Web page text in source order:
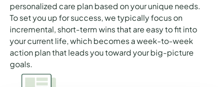
personalized care plan based on your unique needs.
To set you up for success, we typically focus on
incremental, short-term wins that are easy to fit into
your current life, which becomes a week-to-week
action plan that leads you toward your big-picture
goals.